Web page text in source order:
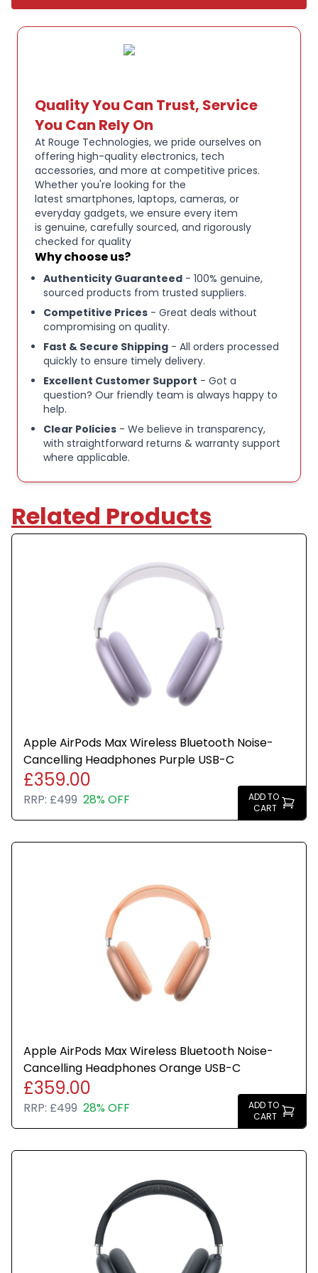
Apple AirPods Max over-ear wireless headphones
Transparency mode for awareness of
surroundings
High-fidelity audio with custom Apple drivers
Bluetooth wireless connectivity
Lightning charging port
Comfortable over-ear design with breathable
mesh canopy
Stylish pink finish
Seamless integration with Apple devices
Refurbished condition, fully tested and functional
These items are a mix of unused opened box devices
and unwanted customer returns that have been
There may be small marks on the device, but please
rest assured that this is a top quality device that has
seen little to no use.
All parts are genuine and the item has been sealed
in a plain brown box for resale.
Quality You Can Trust, Service
You Can Rely On
At Rouge Technologies, we pride ourselves on
offering high-quality electronics, tech
accessories, and more at competitive prices.
Whether you're looking for the
latest smartphones, laptops, cameras, or
everyday gadgets, we ensure every item
is genuine, carefully sourced, and rigorously
checked for quality
Why choose us?
Authenticity Guaranteed - 100% genuine,
sourced products from trusted suppliers.
Competitive Prices - Great deals without
compromising on quality.
Fast & Secure Shipping - All orders processed
quickly to ensure timely delivery.
Excellent Customer Support - Got a
question? Our friendly team is always happy to
help.
Clear Policies - We believe in transparency,
with straightforward returns & warranty support
where applicable.
Related Products
Apple AirPods Max Wireless Bluetooth Noise-
Cancelling Headphones Purple USB-C
£359.00
RRP: £499 28% OFF
ADD TO
CART
Apple AirPods Max Wireless Bluetooth Noise-
Cancelling Headphones Orange USB-C
£359.00
RRP: £499 28% OFF
ADD TO
CART